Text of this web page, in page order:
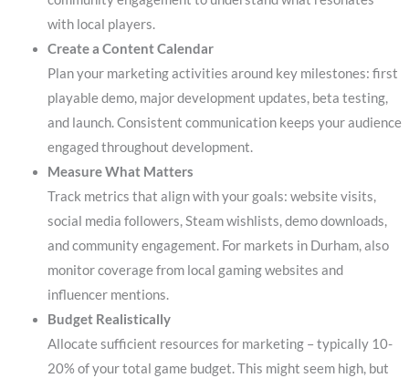
with local players.
Create a Content Calendar
Plan your marketing activities around key milestones: first
playable demo, major development updates, beta testing,
and launch. Consistent communication keeps your audience
engaged throughout development.
Measure What Matters
Track metrics that align with your goals: website visits,
social media followers, Steam wishlists, demo downloads,
and community engagement. For markets in Durham, also
monitor coverage from local gaming websites and
influencer mentions.
Budget Realistically
Allocate sufficient resources for marketing – typically 10-
20% of your total game budget. This might seem high, but